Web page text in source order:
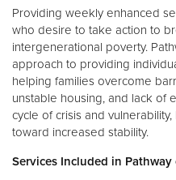
Providing weekly enhanced
who desire to take action to
intergenerational poverty.
approach to providing
helping families overcome
unstable housing, and lack of
cycle of crisis and
toward increased stability.
Services Included in Pathway